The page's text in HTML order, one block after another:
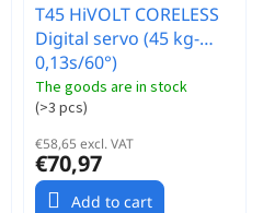
T45 HiVOLT CORELESS
Digital servo (45 kg-
0,13s/60°)
The goods are in stock
(>3 pcs)
€58,65 excl. VAT
€70,97
Add to cart